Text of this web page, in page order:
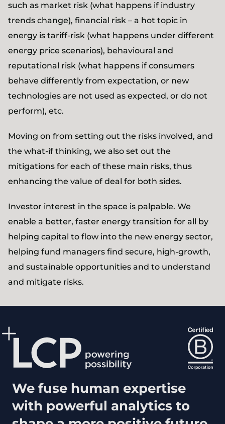
such as market risk (what happens if industry
trends change), financial risk – a hot topic in
energy is tariff-risk (what happens under different
energy price scenarios), behavioural and
reputational risk (what happens if consumers
behave differently from expectation, or new
technologies are not used as expected, or do not
perform), etc.
Moving on from setting out the risks involved, and
the what-if thinking, we also set out the
mitigations for each of these main risks, thus
enhancing the value of deal for both sides.
Investor interest in the space is palpable. We
enable a better, faster energy transition for all by
helping capital to flow into the new energy sector,
helping fund managers find secure, high-growth,
and sustainable opportunities and to understand
and mitigate risks.
We fuse human expertise
with powerful analytics to